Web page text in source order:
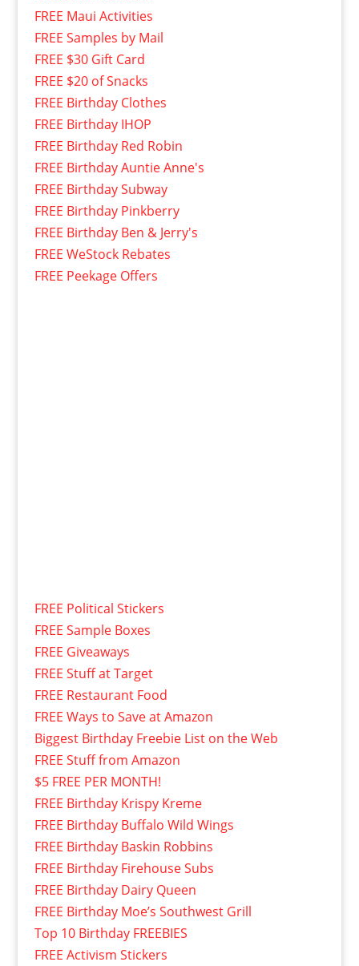
FREE Maui Activities
FREE Samples by Mail
FREE $30 Gift Card
FREE $20 of Snacks
FREE Birthday Clothes
FREE Birthday IHOP
FREE Birthday Red Robin
FREE Birthday Auntie Anne's
FREE Birthday Subway
FREE Birthday Pinkberry
FREE Birthday Ben & Jerry's
FREE WeStock Rebates
FREE Peekage Offers
FREE Political Stickers
FREE Sample Boxes
FREE Giveaways
FREE Stuff at Target
FREE Restaurant Food
FREE Ways to Save at Amazon
Biggest Birthday Freebie List on the Web
FREE Stuff from Amazon
$5 FREE PER MONTH!
FREE Birthday Krispy Kreme
FREE Birthday Buffalo Wild Wings
FREE Birthday Baskin Robbins
FREE Birthday Firehouse Subs
FREE Birthday Dairy Queen
FREE Birthday Moe’s Southwest Grill
Top 10 Birthday FREEBIES
FREE Activism Stickers